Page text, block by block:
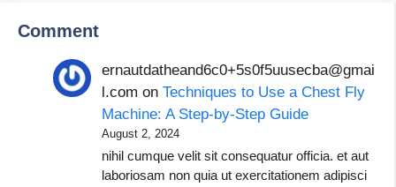
Comment
ernautdatheand6c0+5s0f5uusecba@gmai
l.com onTechniques to Use a Chest Fly
Machine: A Step-by-Step Guide
August 2, 2024
nihil cumque velit sit consequatur officia. et aut
laboriosam non quia ut exercitationem adipisci